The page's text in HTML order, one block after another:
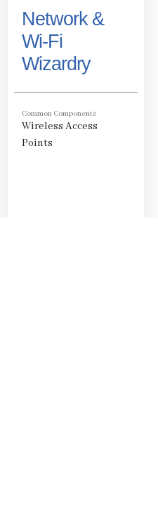
Network &
Wi-Fi
Wizardry
Common Components
Wireless Access
Points